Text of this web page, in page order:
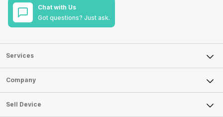
Chat with Us
Got questions? Just ask.
Services
Sell Phone
Sell Television
Sell Smart Watch
Company
About Us
Careers
Sell Device